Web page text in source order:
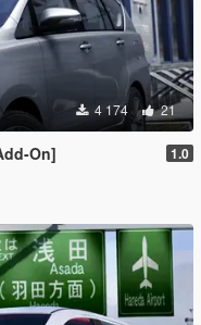
4 174 21
On] 1.0